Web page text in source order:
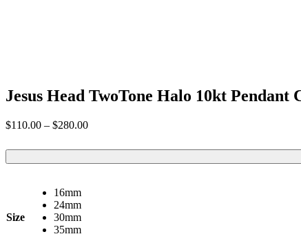
Jesus Head TwoTone Halo 10kt Pendant
$110.00 – $280.00Price
$110.00
through
Size
16mm
24mm
30mm
35mm